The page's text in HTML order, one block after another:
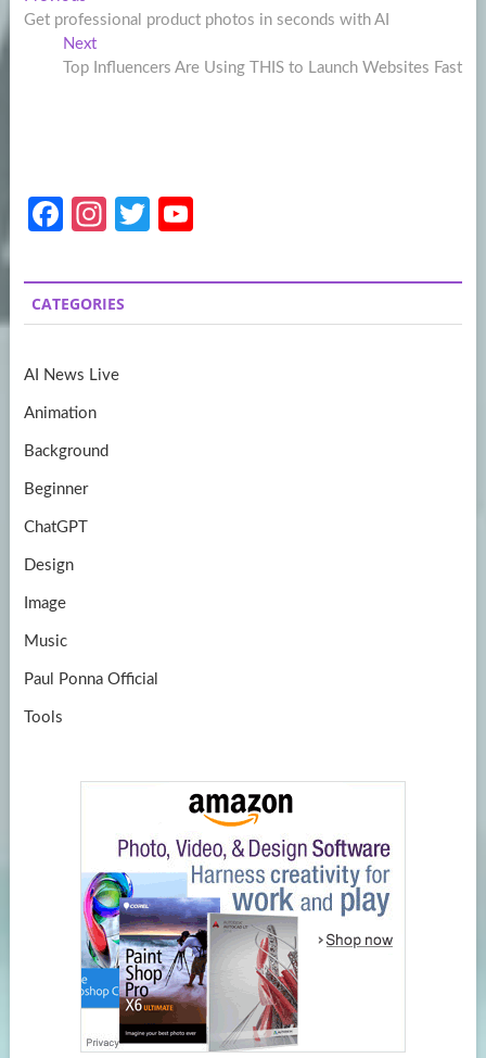
navigation
post:
Get professional product photos in seconds with AI
NextNext
post:
Top Influencers Are Using THIS to Launch Websites Fast
Fa
b
o
k
In
a
gr
m
T
itt
er
u
T
CATEGORIES
AI News Live
Animation
Background
Beginner
ChatGPT
Design
Image
Music
Paul Ponna Official
Tools